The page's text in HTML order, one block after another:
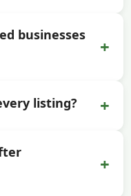
businesses
+
listing? +
+